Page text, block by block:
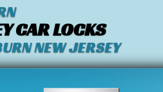
CAR LOCKS
NEW JERSEY